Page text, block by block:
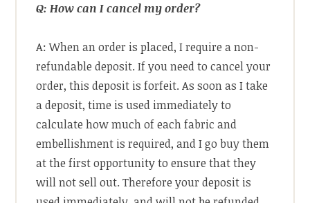
Q: How can I cancel my order?
A: When an order is placed, I require a non-
refundable deposit. If you need to cancel your
order, this deposit is forfeit. As soon as I take
a deposit, time is used immediately to
calculate how much of each fabric and
embellishment is required, and I go buy them
at the first opportunity to ensure that they
will not sell out. Therefore your deposit is